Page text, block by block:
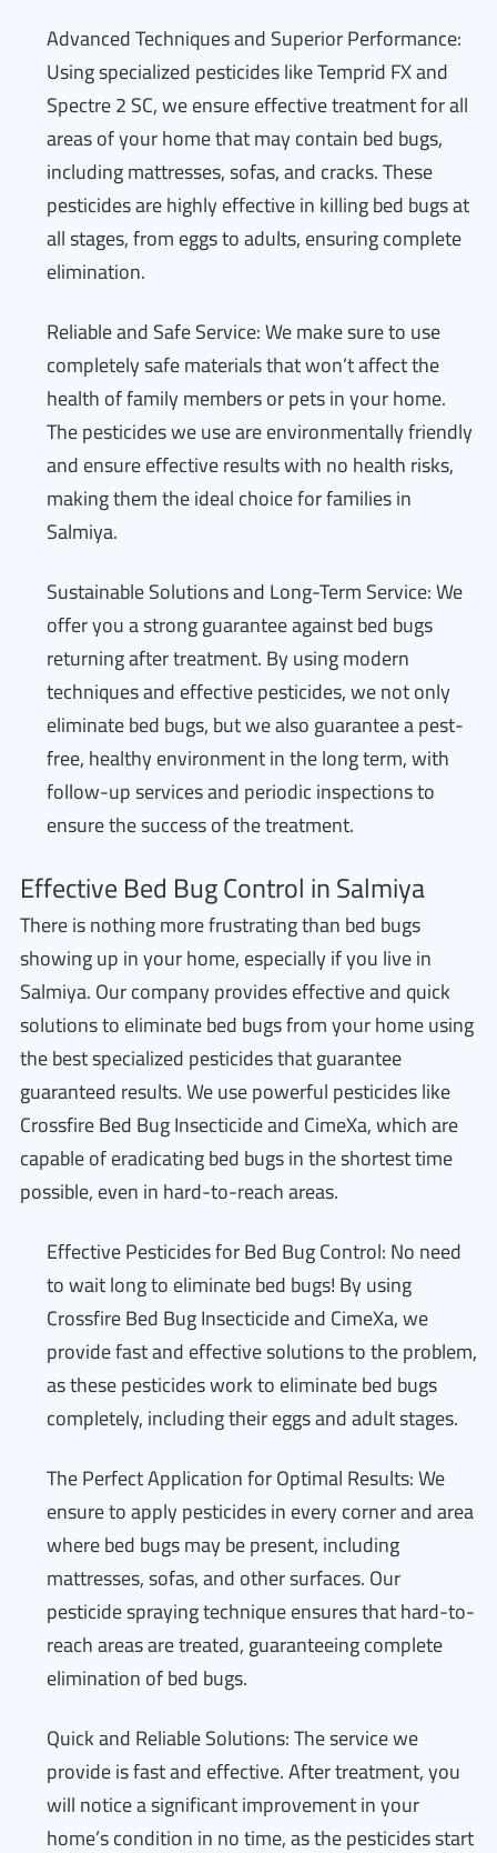
Advanced Techniques and Superior Performance:
Using specialized pesticides like Temprid FX and
Spectre 2 SC, we ensure effective treatment for all
areas of your home that may contain bed bugs,
including mattresses, sofas, and cracks. These
pesticides are highly effective in killing bed bugs at
all stages, from eggs to adults, ensuring complete
elimination.
Reliable and Safe Service: We make sure to use
completely safe materials that won’t affect the
health of family members or pets in your home.
The pesticides we use are environmentally friendly
and ensure effective results with no health risks,
making them the ideal choice for families in
Salmiya.
Sustainable Solutions and Long-Term Service: We
offer you a strong guarantee against bed bugs
returning after treatment. By using modern
techniques and effective pesticides, we not only
eliminate bed bugs, but we also guarantee a pest-
free, healthy environment in the long term, with
follow-up services and periodic inspections to
ensure the success of the treatment.
Effective Bed Bug Control in Salmiya
There is nothing more frustrating than bed bugs
showing up in your home, especially if you live in
Salmiya. Our company provides effective and quick
solutions to eliminate bed bugs from your home using
the best specialized pesticides that guarantee
guaranteed results. We use powerful pesticides like
Crossfire Bed Bug Insecticide and CimeXa, which are
capable of eradicating bed bugs in the shortest time
possible, even in hard-to-reach areas.
Effective Pesticides for Bed Bug Control: No need
to wait long to eliminate bed bugs! By using
Crossfire Bed Bug Insecticide and CimeXa, we
provide fast and effective solutions to the problem,
as these pesticides work to eliminate bed bugs
completely, including their eggs and adult stages.
The Perfect Application for Optimal Results: We
ensure to apply pesticides in every corner and area
where bed bugs may be present, including
mattresses, sofas, and other surfaces. Our
pesticide spraying technique ensures that hard-to-
reach areas are treated, guaranteeing complete
elimination of bed bugs.
Quick and Reliable Solutions: The service we
provide is fast and effective. After treatment, you
will notice a significant improvement in your
home’s condition in no time, as the pesticides start